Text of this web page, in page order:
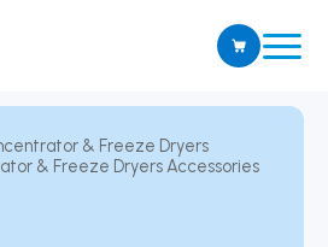
& Freeze Dryers
& Freeze Dryers Accessories